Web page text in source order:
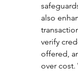
also
verify
offered,
over